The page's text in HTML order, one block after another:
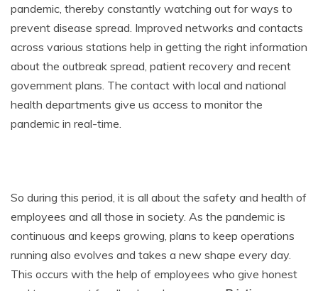
pandemic, thereby constantly watching out for ways to
prevent disease spread. Improved networks and contacts
across various stations help in getting the right information
about the outbreak spread, patient recovery and recent
government plans. The contact with local and national
health departments give us access to monitor the
pandemic in real-time.
So during this period, it is all about the safety and health of
employees and all those in society. As the pandemic is
continuous and keeps growing, plans to keep operations
running also evolves and takes a new shape every day.
This occurs with the help of employees who give honest